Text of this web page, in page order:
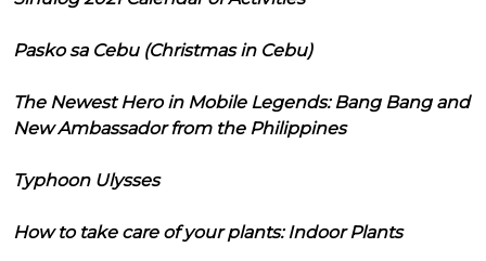
Pasko sa Cebu (Christmas in Cebu)
The Newest Hero in Mobile Legends: Bang Bang and
New Ambassador from the Philippines
Typhoon Ulysses
How to take care of your plants: Indoor Plants